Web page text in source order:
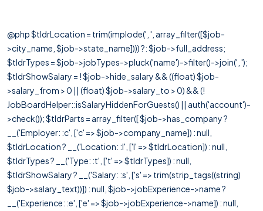
@php $tldrLocation = trim(implode(', ', array_filter([$job-
>city_name, $job->state_name]))) ?: $job->full_address;
$tldrTypes = $job->jobTypes->pluck('name')->filter()->join(', ');
$tldrShowSalary = ! $job->hide_salary && ((float) $job-
>salary_from > 0 || (float) $job->salary_to > 0) && (!
JobBoardHelper::isSalaryHiddenForGuests() || auth('account')-
>check()); $tldrParts = array_filter([ $job->has_company ?
__('Employer: :c', ['c' => $job->company_name]) : null,
$tldrLocation ? __('Location: :l', ['l' => $tldrLocation]) : null,
$tldrTypes ? __('Type: :t', ['t' => $tldrTypes]) : null,
$tldrShowSalary ? __('Salary: :s', ['s' => trim(strip_tags((string)
$job->salary_text))]) : null, $job->jobExperience->name ?
__('Experience: :e', ['e' => $job->jobExperience->name]) : null,